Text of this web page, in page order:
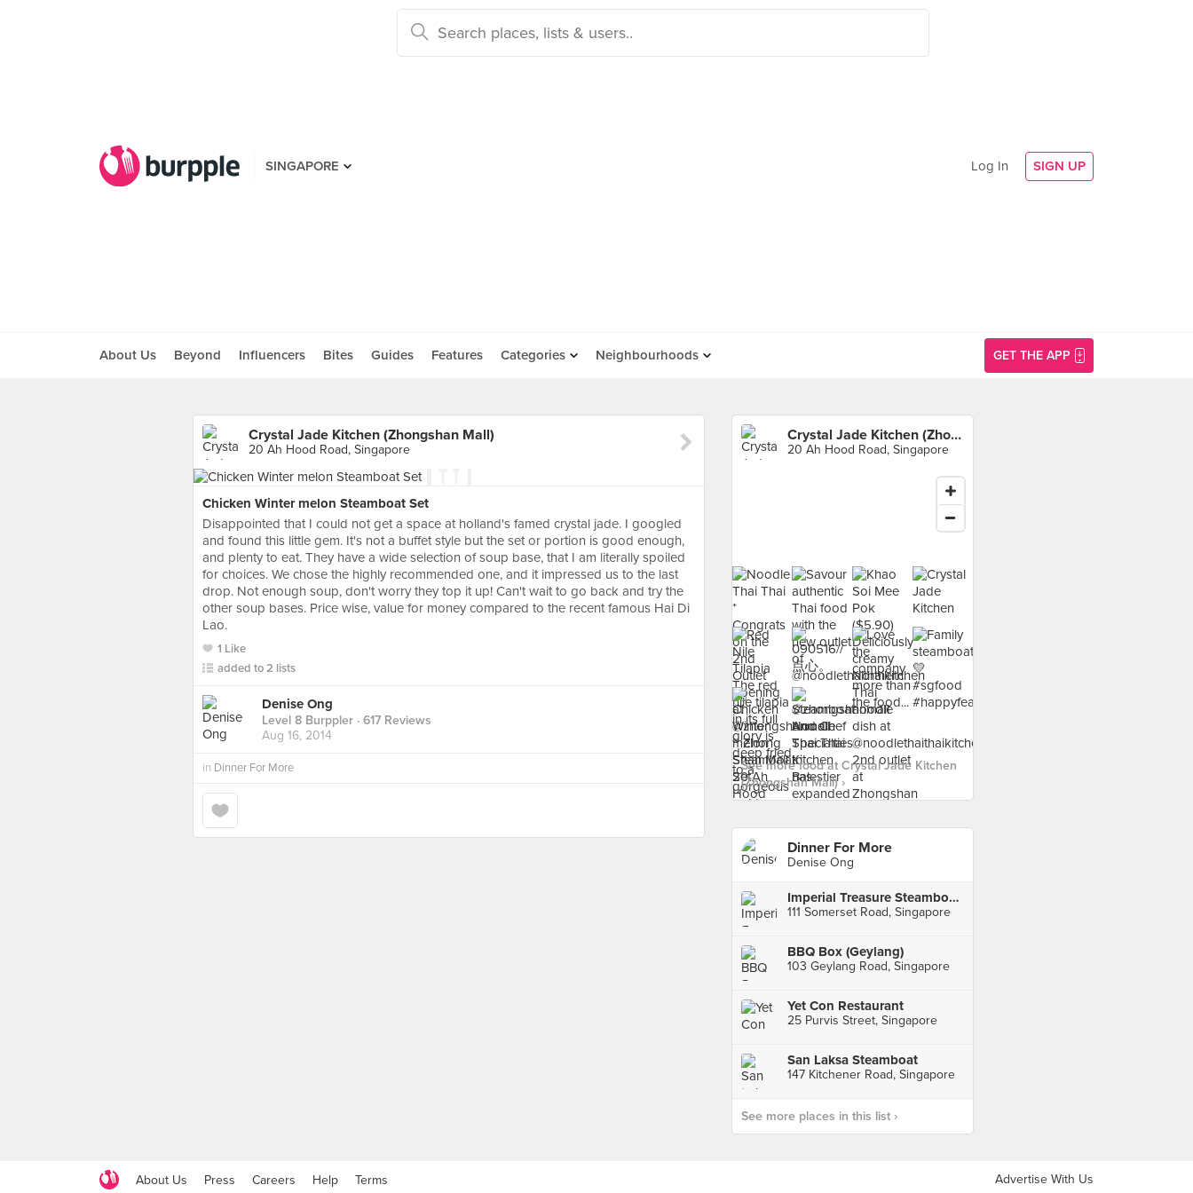
SINGAPORE Log In SIGN UP
About Us Beyond Influencers Bites Guides Features Categories Neighbourhoods GET THE APP
Crystal Jade Kitchen (Zhongshan Mall)
20 Ah Hood Road, Singapore
Chicken Winter melon Steamboat Set
Disappointed that I could not get a space at holland's famed crystal jade. I googled
and found this little gem. It's not a buffet style but the set or portion is good enough,
and plenty to eat. They have a wide selection of soup base, that I am literally spoiled
for choices. We chose the highly recommended one, and it impressed us to the last
drop. Not enough soup, don't worry they top it up! Can't wait to go back and try the
other soup bases. Price wise, value for money compared to the recent famous Hai Di
Lao.
1 Like
added to 2 lists
Denise Ong
Level 8 Burppler · 617 Reviews
Aug 16, 2014
in Dinner For More
Crystal Jade Kitchen (Zhongshan Mall)
20 Ah Hood Road, Singapore
See more food at Crystal Jade Kitchen
(Zhongshan Mall) ›
Dinner For More
Denise Ong
Imperial Treasure Steamboat Restaurant (TripleOne Somerset)
111 Somerset Road, Singapore
BBQ Box (Geylang)
103 Geylang Road, Singapore
Yet Con Restaurant
25 Purvis Street, Singapore
San Laksa Steamboat
147 Kitchener Road, Singapore
See more places in this list ›
About Us Press Careers Help Terms Advertise With Us